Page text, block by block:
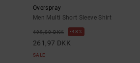
Overspray
Men Multi Short Sleeve Shirt
499,00 DKK 48%
261,97 DKK
SALE